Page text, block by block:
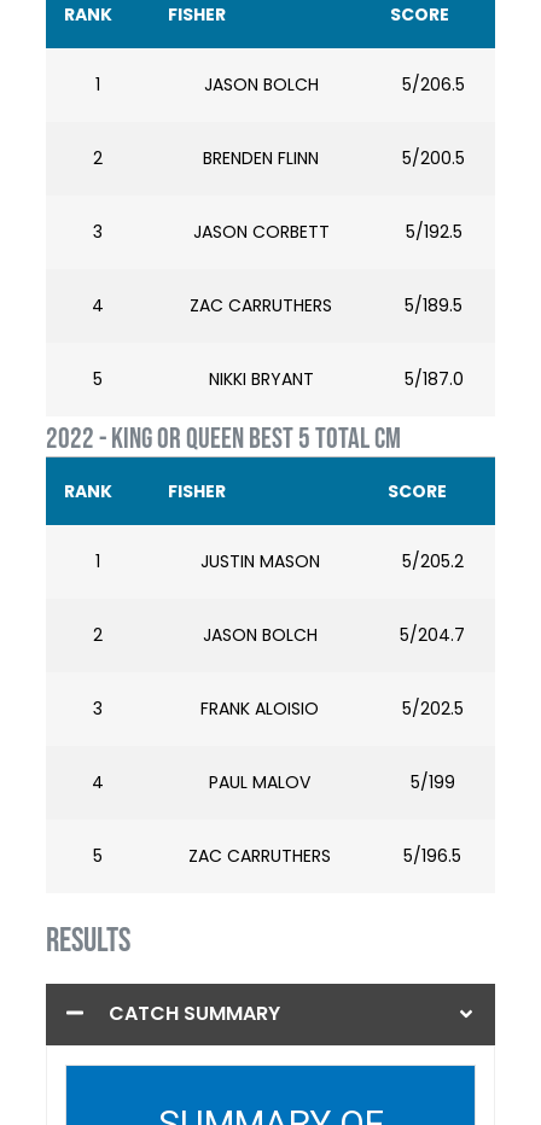
RANK FISHER SCORE
1 JASON BOLCH 5/206.5
2 BRENDEN FLINN 5/200.5
3 JASON CORBETT 5/192.5
4 ZAC CARRUTHERS 5/189.5
5 NIKKI BRYANT 5/187.0
2022 - KING OR QUEEN BEST 5 TOTAL CM
RANK FISHER SCORE
1 JUSTIN MASON 5/205.2
2 JASON BOLCH 5/204.7
3 FRANK ALOISIO 5/202.5
4 PAUL MALOV 5/199
5 ZAC CARRUTHERS 5/196.5
RESULTS
CATCH SUMMARY